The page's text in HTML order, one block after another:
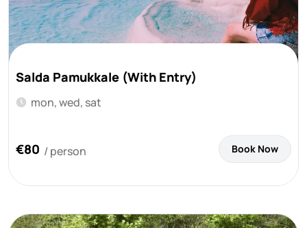
Salda Pamukkale (With Entry)
mon, wed, sat
€80 / person Book Now